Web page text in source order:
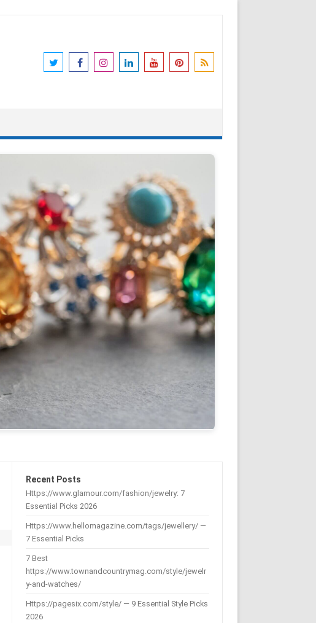
Recent Posts
Https://www.glamour.com/fashion/jewelry: 7
Essential Picks 2026
Https://www.hellomagazine.com/tags/jewellery/ —
7 Essential Picks
7 Best
https://www.townandcountrymag.com/style/jewelr
y-and-watches/
Https://pagesix.com/style/ — 9 Essential Style Picks
2026